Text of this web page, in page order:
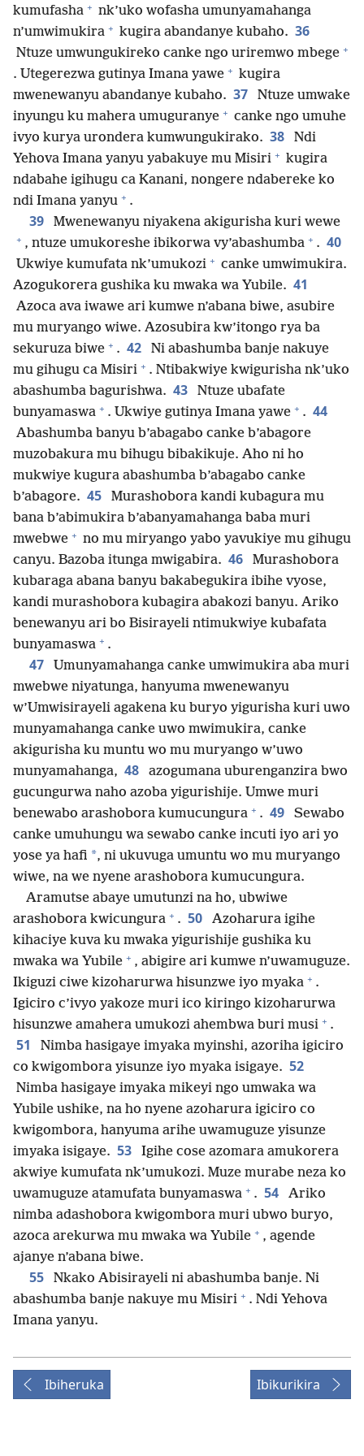
kumufasha + nk’uko wofasha umunyamahanga
n’umwimukira + kugira abandanye kubaho. 36
Ntuze umwungukireko canke ngo uriremwo mbege +
. Utegerezwa gutinya Imana yawe + kugira
mwenewanyu abandanye kubaho. 37
Ntuze umwake
inyungu ku mahera umuguranye + canke ngo umuhe
ivyo kurya urondera kumwungukirako. 38
Ndi
Yehova Imana yanyu yabakuye mu Misiri + kugira
ndabahe igihugu ca Kanani, nongere ndabereke ko
ndi Imana yanyu + .
39 Mwenewanyu niyakena akigurisha kuri wewe
+ , ntuze umukoreshe ibikorwa vy’abashumba + . 40
Ukwiye kumufata nk’umukozi + canke umwimukira.
Azogukorera gushika ku mwaka wa Yubile. 41
Azoca ava iwawe ari kumwe n’abana biwe, asubire
mu muryango wiwe. Azosubira kw’itongo rya ba
sekuruza biwe + . 42
Ni abashumba banje nakuye
mu gihugu ca Misiri + . Ntibakwiye kwigurisha nk’uko
abashumba bagurishwa. 43
Ntuze ubafate
bunyamaswa + . Ukwiye gutinya Imana yawe + . 44
Abashumba banyu b’abagabo canke b’abagore
muzobakura mu bihugu bibakikuje. Aho ni ho
mukwiye kugura abashumba b’abagabo canke
b’abagore. 45
Murashobora kandi kubagura mu
bana b’abimukira b’abanyamahanga baba muri
mwebwe + no mu miryango yabo yavukiye mu gihugu
canyu. Bazoba itunga mwigabira. 46
Murashobora
kubaraga abana banyu bakabegukira ibihe vyose,
kandi murashobora kubagira abakozi banyu. Ariko
benewanyu ari bo Bisirayeli ntimukwiye kubafata
bunyamaswa + .
47
Umunyamahanga canke umwimukira aba muri
mwebwe niyatunga, hanyuma mwenewanyu
w’Umwisirayeli agakena ku buryo yigurisha kuri uwo
munyamahanga canke uwo mwimukira, canke
akigurisha ku muntu wo mu muryango w’uwo
munyamahanga, 48
azogumana uburenganzira bwo
gucungurwa naho azoba yigurishije. Umwe muri
benewabo arashobora kumucungura + . 49
Sewabo
canke umuhungu wa sewabo canke incuti iyo ari yo
yose ya hafi *, ni ukuvuga umuntu wo mu muryango
wiwe, na we nyene arashobora kumucungura.
Aramutse abaye umutunzi na ho, ubwiwe
arashobora kwicungura + . 50
Azoharura igihe
kihaciye kuva ku mwaka yigurishije gushika ku
mwaka wa Yubile + , abigire ari kumwe n’uwamuguze.
Ikiguzi ciwe kizoharurwa hisunzwe iyo myaka + .
Igiciro c’ivyo yakoze muri ico kiringo kizoharurwa
hisunzwe amahera umukozi ahembwa buri musi + .
51
Nimba hasigaye imyaka myinshi, azoriha igiciro
co kwigombora yisunze iyo myaka isigaye. 52
Nimba hasigaye imyaka mikeyi ngo umwaka wa
Yubile ushike, na ho nyene azoharura igiciro co
kwigombora, hanyuma arihe uwamuguze yisunze
imyaka isigaye. 53
Igihe cose azomara amukorera
akwiye kumufata nk’umukozi. Muze murabe neza ko
uwamuguze atamufata bunyamaswa + . 54
Ariko
nimba adashobora kwigombora muri ubwo buryo,
azoca arekurwa mu mwaka wa Yubile + , agende
ajanye n’abana biwe.
55
Nkako Abisirayeli ni abashumba banje. Ni
abashumba banje nakuye mu Misiri + . Ndi Yehova
Imana yanyu.
Ibiheruka Ibikurikira